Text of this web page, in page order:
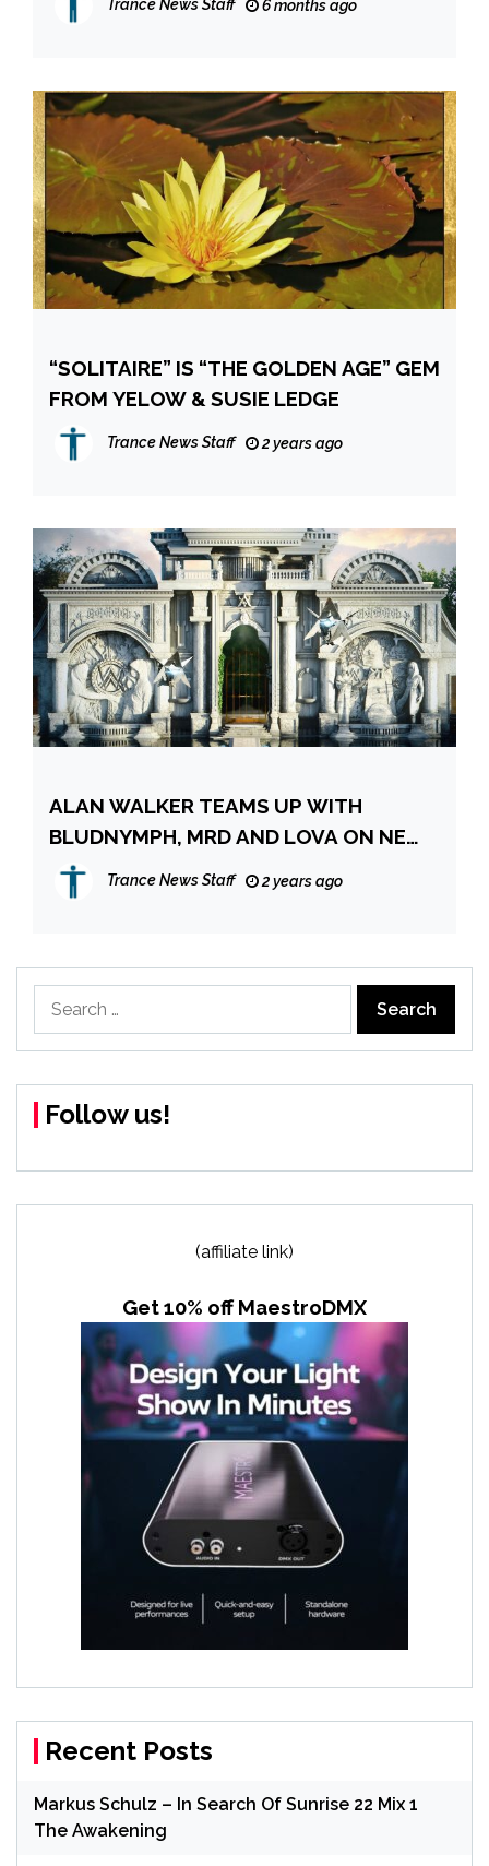
Trance News Staff 6 months ago
“SOLITAIRE” IS “THE GOLDEN AGE” GEM
FROM YELOW & SUSIE LEDGE
Trance News Staff 2 years ago
ALAN WALKER TEAMS UP WITH
BLUDNYMPH, MRD AND LOVA ON NEW
EP ‘NEON NIGHTS’ – IN
COLLABORATION WITH MONSTERCAT
Trance News Staff 2 years ago
for:
Follow us!
(affiliate link)
Get 10% off MaestroDMX
Recent Posts
Markus Schulz – In Search Of Sunrise 22 Mix 1
The Awakening